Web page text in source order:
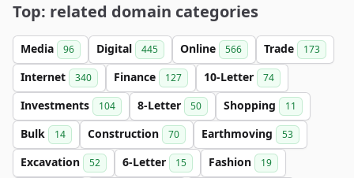
Top: related domain categories
Media 96 Digital 445 Online 566 Trade 173
Internet 340 Finance 127 10-Letter 74
Investments 104 8-Letter 50 Shopping 11
Bulk 14 Construction 70 Earthmoving 53
Excavation 52 6-Letter 15 Fashion 19